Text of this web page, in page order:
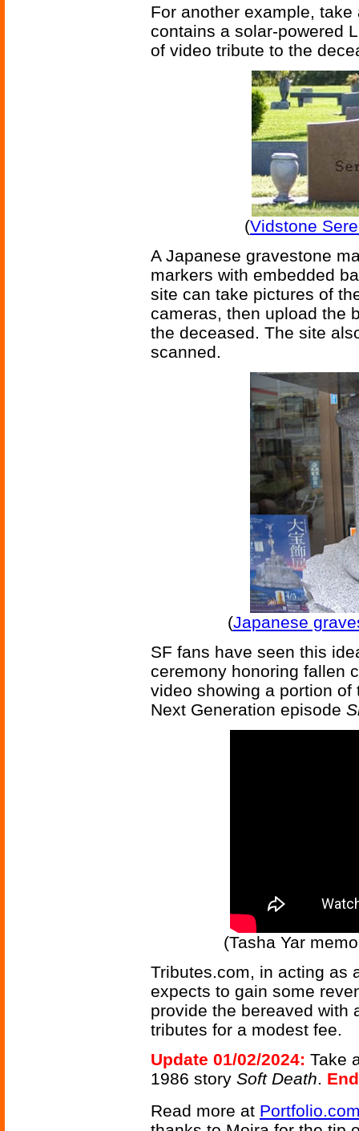
For another example,
contains a solar-powered
of video tribute to the
(Vidstone
A Japanese gravestone
markers with embedded
site can take pictures of
cameras, then upload the
the deceased. The site
scanned.
(Japanese
SF fans have seen this
ceremony honoring fallen
video showing a portion
Next Generation episode
(Tasha Yar
Tributes.com, in acting as
expects to gain some
provide the bereaved with
tributes for a modest fee.
Update 01/02/2024: Take
1986 story Soft Death.
Read more at